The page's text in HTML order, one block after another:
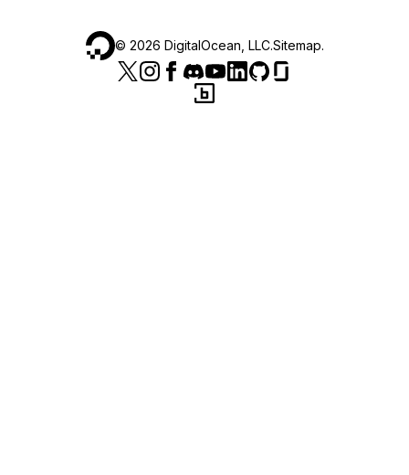
© 2026 DigitalOcean, LLC.Sitemap.